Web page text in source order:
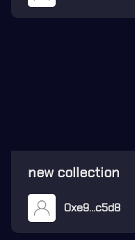
new collection
0xe9...c5d8